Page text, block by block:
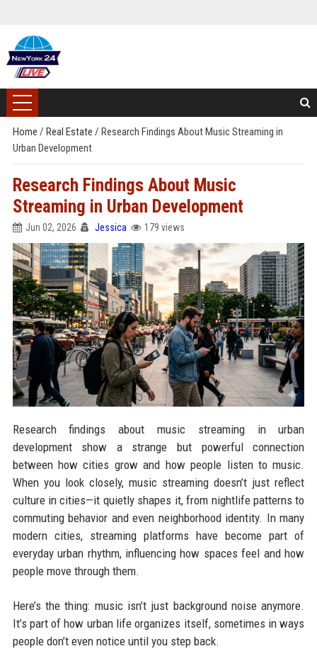
Home / Real Estate / Research Findings About Music Streaming in
Urban Development
Research Findings About Music
Streaming in Urban Development
Jun 02, 2026 Jessica 179 views
Research findings about music streaming in urban
development show a strange but powerful connection
between how cities grow and how people listen to music.
When you look closely, music streaming doesn’t just reflect
culture in cities—it quietly shapes it, from nightlife patterns to
commuting behavior and even neighborhood identity. In many
modern cities, streaming platforms have become part of
everyday urban rhythm, influencing how spaces feel and how
people move through them.
Here’s the thing: music isn’t just background noise anymore.
It’s part of how urban life organizes itself, sometimes in ways
people don’t even notice until you step back.